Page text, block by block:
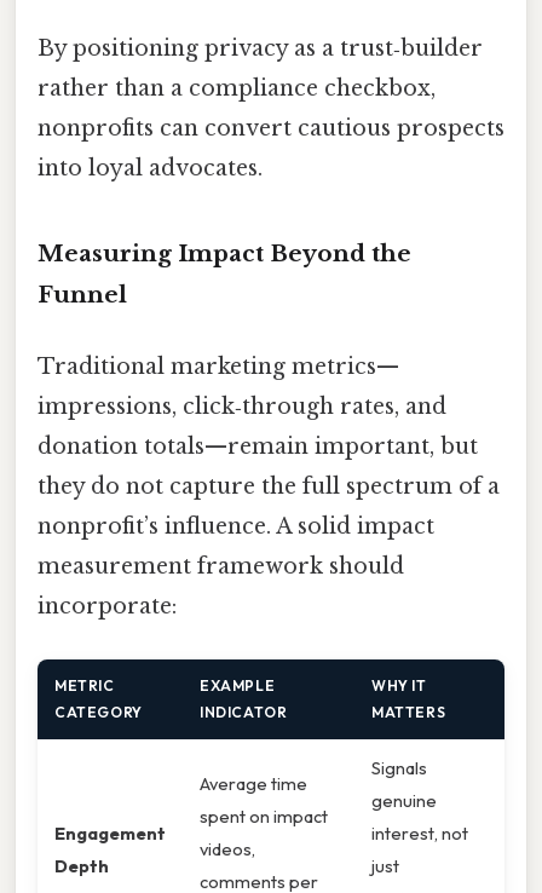
By positioning privacy as a trust‑builder
rather than a compliance checkbox,
nonprofits can convert cautious prospects
into loyal advocates.
Measuring Impact Beyond the
Funnel
Traditional marketing metrics—
impressions, click‑through rates, and
donation totals—remain important, but
they do not capture the full spectrum of a
nonprofit’s influence. A solid impact
measurement framework should
incorporate:
METRIC
CATEGORY
EXAMPLE
INDICATOR
WHY IT
MATTERS
Engagement
Depth
Average time
spent on impact
videos,
comments per
Signals
genuine
interest, not
just